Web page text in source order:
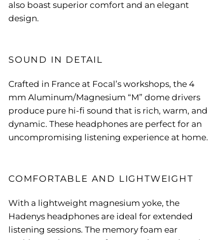
also boast superior comfort and an elegant
design.
SOUND IN DETAIL
Crafted in France at Focal’s workshops, the 4
mm Aluminum/Magnesium “M” dome drivers
produce pure hi-fi sound that is rich, warm, and
dynamic. These headphones are perfect for an
uncompromising listening experience at home.
COMFORTABLE AND LIGHTWEIGHT
With a lightweight magnesium yoke, the
Hadenys headphones are ideal for extended
listening sessions. The memory foam ear